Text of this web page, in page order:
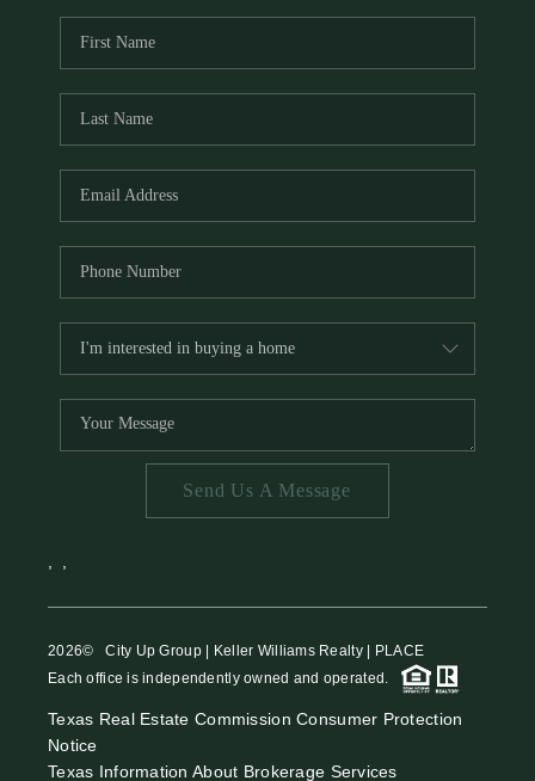
Send Us A Message
2026© City Up Group | Keller Williams Realty | PLACE
Each office is independently owned and operated.
Texas Real Estate Commission Consumer Protection
Notice
Texas Information About Brokerage Services